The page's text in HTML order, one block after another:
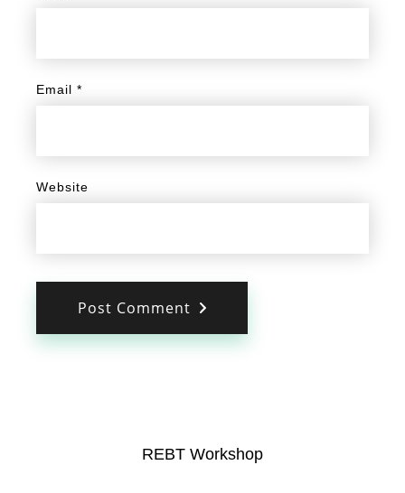
Email*
Website
Post Comment
REBT Workshop